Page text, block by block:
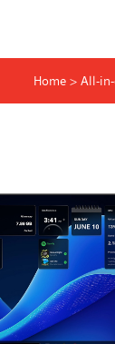
Home >All-in-